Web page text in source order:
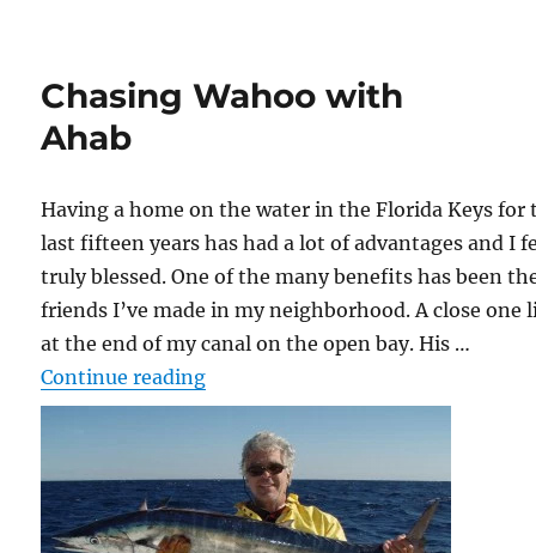
Chasing Wahoo with
Ahab
Having a home on the water in the Florida Keys for
last fifteen years has had a lot of advantages and I
truly blessed. One of the many benefits has been
friends I’ve made in my neighborhood. A close one
at the end of my canal on the open bay. His …
Continue reading“Chasing Wahoo with Ahab”